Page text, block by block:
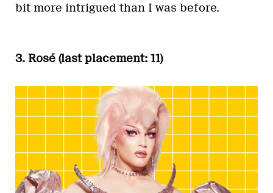
bit more intrigued than I was before.
3. Rosé (last placement: 11)